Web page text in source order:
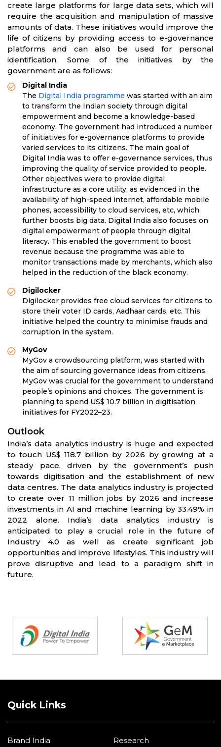
create large platforms for large data sets, which will
require the acquisition and manipulation of massive
amounts of data. These initiatives would improve the
life of citizens by providing access to e-governance
platforms and can also be used for personal
identification. Some of the initiatives by the
government are as follows:
Digital India
The Digital India programme was started with an aim
to transform the Indian society through digital
empowerment and become a knowledge-based
economy. The government had introduced a number
of initiatives for e-governance platforms to provide
varied services to its citizens. The main goal of
Digital India was to offer e-governance services, thus
improving the quality of service provided to people.
Other objectives were to provide digital
infrastructure as a core utility, as evidenced in the
availability of high-speed internet, affordable mobile
phones, accessibility to cloud services, etc, which
further boosts big data. Digital India also focuses on
digital empowerment of people through digital
literacy. This enabled the government to boost
revenue because the programme was able to
monitor transactions made by merchants, which also
helped in the reduction of the black economy.
Digilocker
Digilocker provides free cloud services for citizens to
store their voter ID cards, Aadhaar cards, etc. This
initiative helped the country to minimise frauds and
corruption in the system.
MyGov
MyGov a crowdsourcing platform, was started with
the aim of sourcing governance ideas from citizens.
MyGov was crucial for the government to understand
people’s opinions and choices. The government is
planning to spend US$ 10.7 billion in digitisation
initiatives for FY2022–23.
Outlook
India’s data analytics industry is huge and expected
to touch US$ 118.7 billion by 2026 by growing at a
steady pace, driven by the government’s push
towards digitisation and the establishment of new
data centres. The data analytics industry is projected
to create over 11 million jobs by 2026 and increase
investments in AI and machine learning by 33.49% in
2022 alone. India’s data analytics industry is
anticipated to play a crucial role in the future of
Industry 4.0 as well as create significant job
opportunities and improve lifestyles. This industry will
prove disruptive and lead to a paradigm shift in
future.
Quick Links
Brand India
Research